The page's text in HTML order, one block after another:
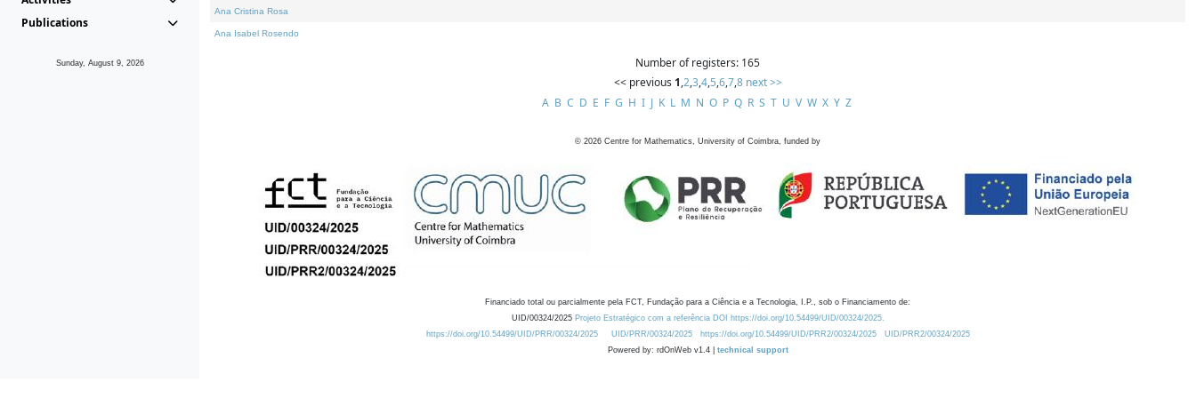
Publications
Sunday, August 9, 2026
Ana Cristina Rosa
Ana Isabel Rosendo
Number of registers: 165
<< previous 1,2,3,4,5,6,7,8 next >>
A B C D E F G H I J K L M N O P Q R S T U V W X Y Z
© 2026 Centre for Mathematics, University of Coimbra, funded by
Financiado total ou parcialmente pela FCT, Fundação para a Ciência e a Tecnologia, I.P., sob o Financiamento de:
UID/00324/2025 Projeto Estratégico com a referência DOI https://doi.org/10.54499/UID/00324/2025.
https://doi.org/10.54499/UID/PRR/00324/2025
UID/PRR/00324/2025 https://doi.org/10.54499/UID/PRR2/00324/2025
UID/PRR2/00324/2025
Powered by: rdOnWeb v1.4 | technical support